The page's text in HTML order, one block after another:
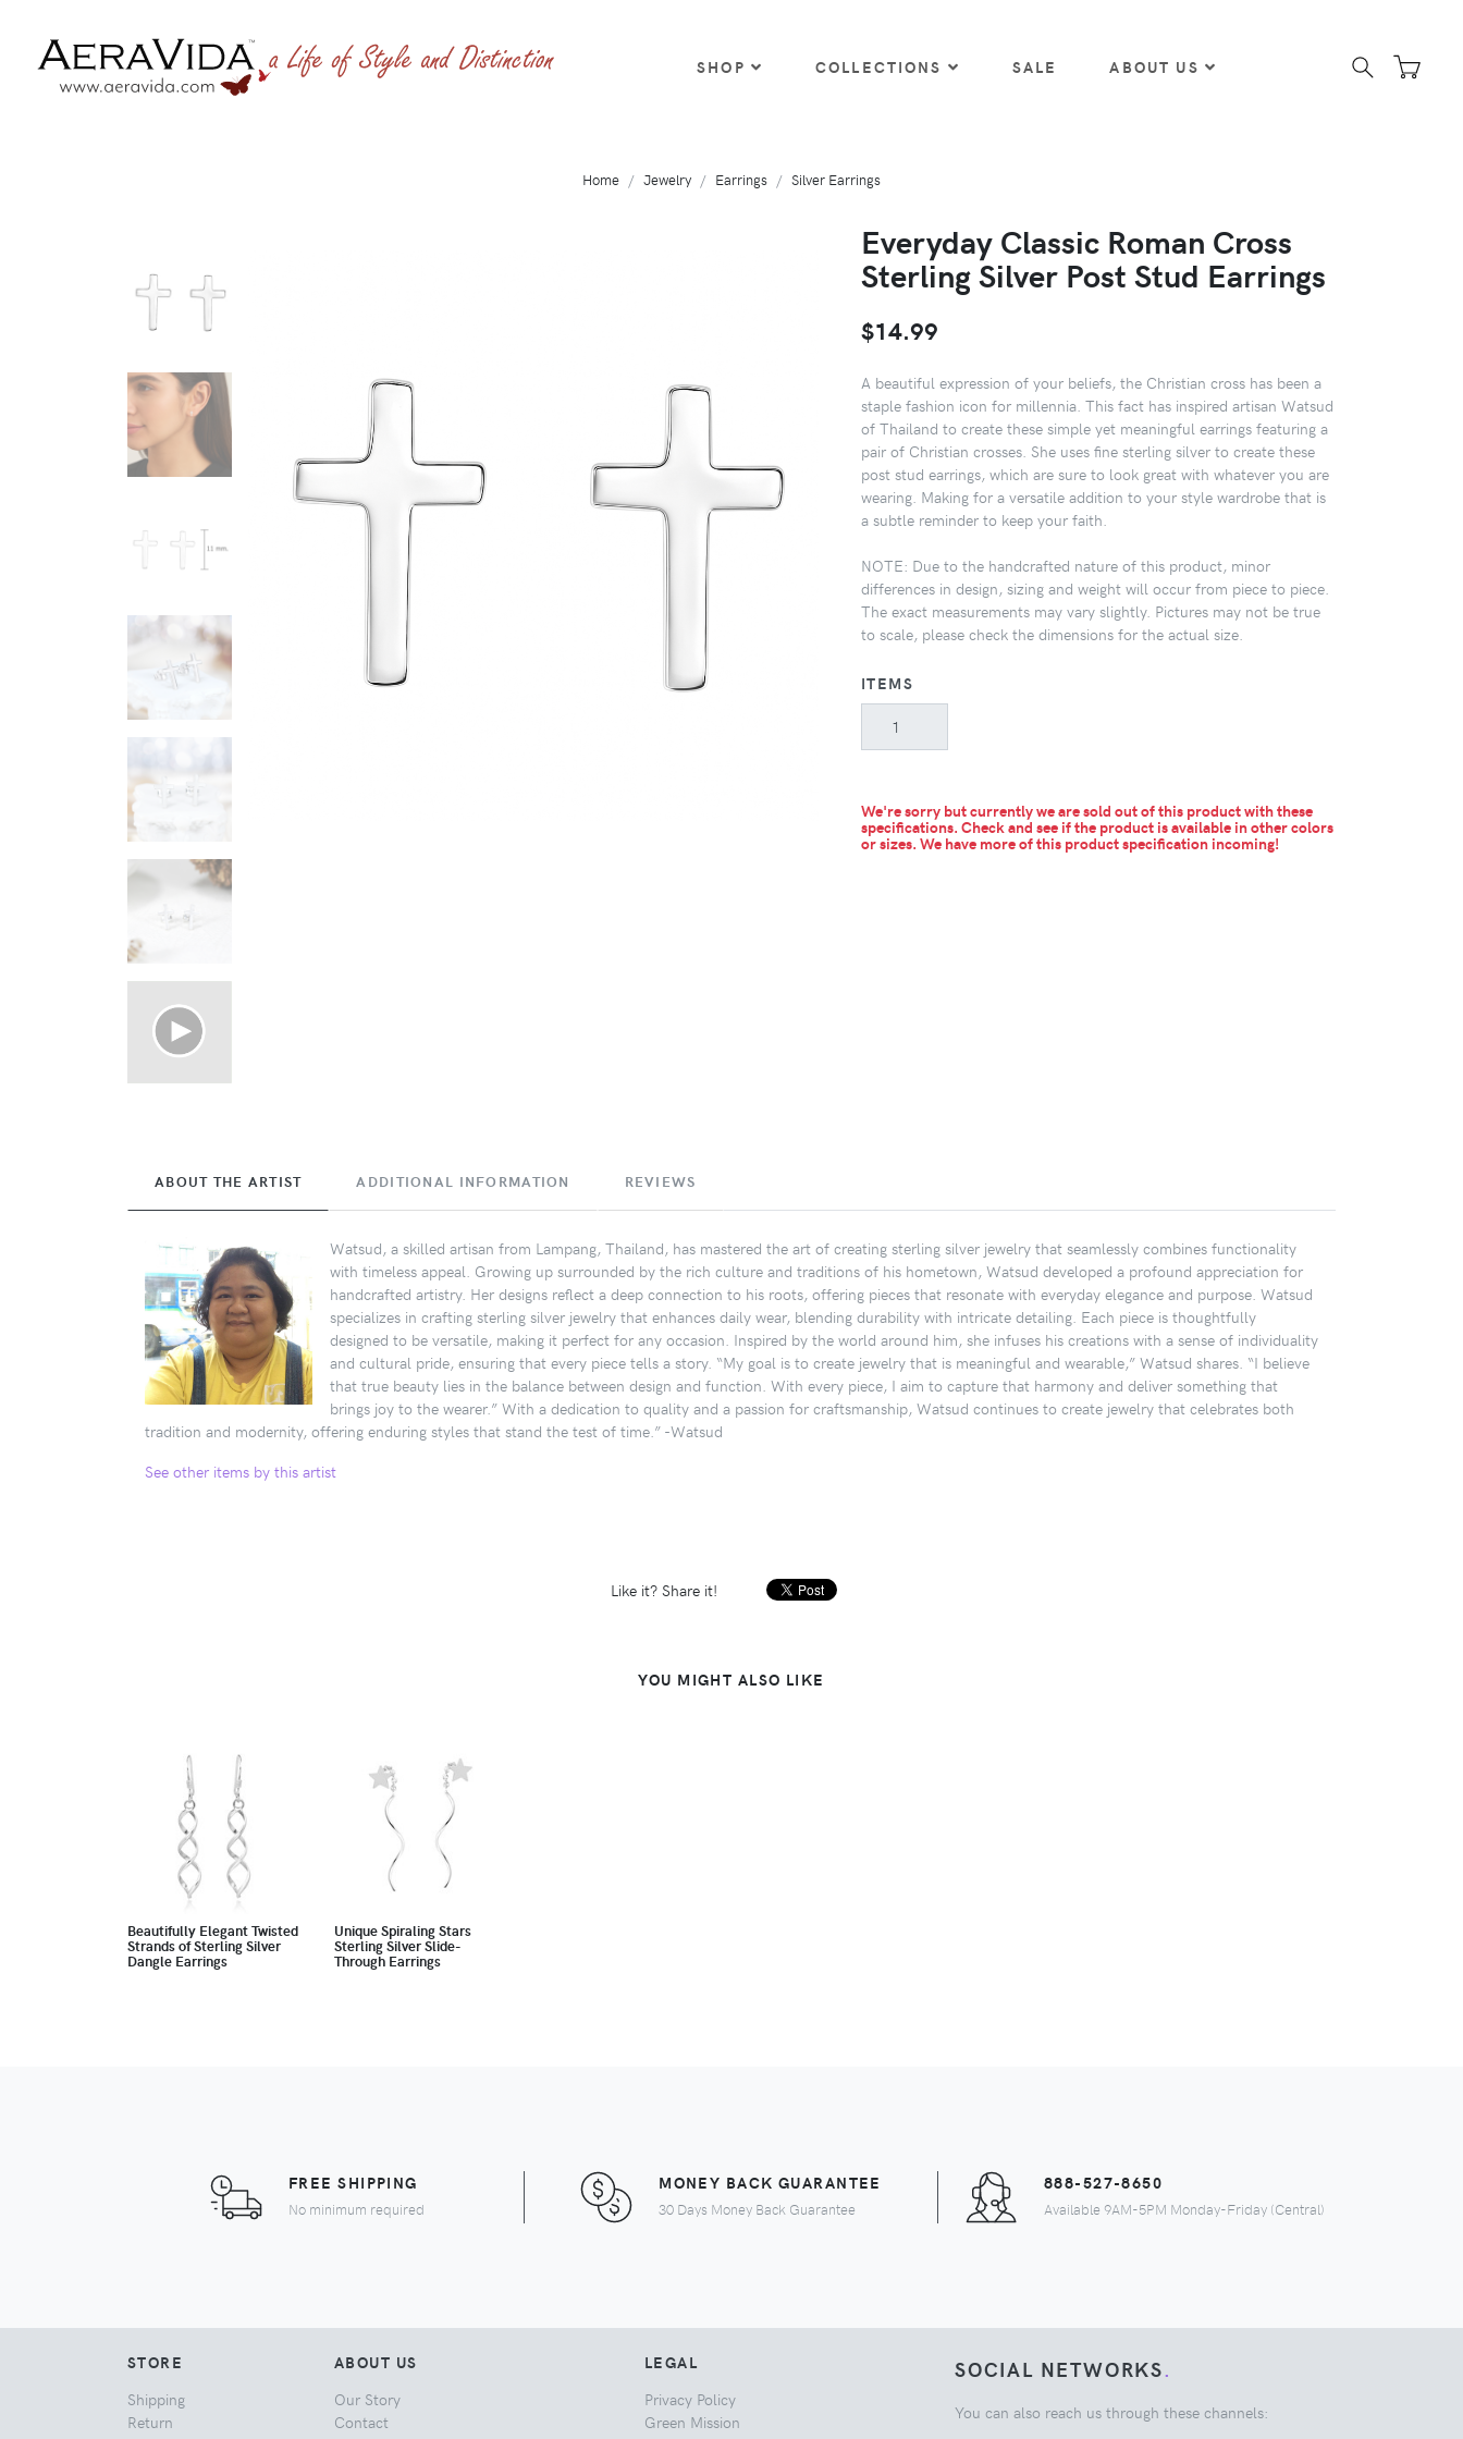
SHOP COLLECTIONS SALE ABOUT US
Home Jewelry Earrings Silver Earrings
Everyday Classic Roman Cross
Sterling Silver Post Stud Earrings
$14.99
A beautiful expression of your beliefs, the Christian cross has been a
staple fashion icon for millennia. This fact has inspired artisan Watsud
of Thailand to create these simple yet meaningful earrings featuring a
pair of Christian crosses. She uses fine sterling silver to create these
post stud earrings, which are sure to look great with whatever you are
wearing. Making for a versatile addition to your style wardrobe that is
a subtle reminder to keep your faith.
NOTE: Due to the handcrafted nature of this product, minor
differences in design, sizing and weight will occur from piece to piece.
The exact measurements may vary slightly. Pictures may not be true
to scale, please check the dimensions for the actual size.
ITEMS
We're sorry but currently we are sold out of this product with these
specifications. Check and see if the product is available in other colors
or sizes. We have more of this product specification incoming!
ABOUT THE ARTIST ADDITIONAL INFORMATION REVIEWS
Watsud, a skilled artisan from Lampang, Thailand, has mastered the art of creating sterling silver jewelry that seamlessly combines functionality
with timeless appeal. Growing up surrounded by the rich culture and traditions of his hometown, Watsud developed a profound appreciation for
handcrafted artistry. Her designs reflect a deep connection to his roots, offering pieces that resonate with everyday elegance and purpose. Watsud
specializes in crafting sterling silver jewelry that enhances daily wear, blending durability with intricate detailing. Each piece is thoughtfully
designed to be versatile, making it perfect for any occasion. Inspired by the world around him, she infuses his creations with a sense of individuality
and cultural pride, ensuring that every piece tells a story. “My goal is to create jewelry that is meaningful and wearable,” Watsud shares. “I believe
that true beauty lies in the balance between design and function. With every piece, I aim to capture that harmony and deliver something that
brings joy to the wearer.” With a dedication to quality and a passion for craftsmanship, Watsud continues to create jewelry that celebrates both
tradition and modernity, offering enduring styles that stand the test of time.” -Watsud
See other items by this artist
Like it? Share it!
YOU MIGHT ALSO LIKE
Beautifully Elegant Twisted
Strands of Sterling Silver
Dangle Earrings
Unique Spiraling Stars
Sterling Silver Slide-
Through Earrings
FREE SHIPPING
No minimum required
MONEY BACK GUARANTEE
30 Days Money Back Guarantee
888-527-8650
Available 9AM-5PM Monday-Friday (Central)
STORE
Shipping
Return
ABOUT US
Our Story
Contact
LEGAL
Privacy Policy
Green Mission
SOCIAL NETWORKS.
You can also reach us through these channels: